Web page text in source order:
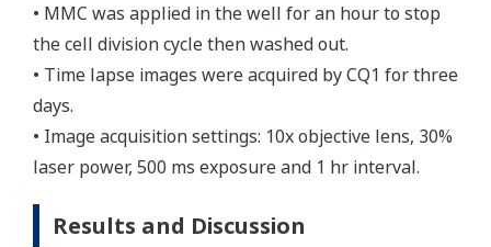
• MMC was applied in the well for an hour to stop
the cell division cycle then washed out.
• Time lapse images were acquired by CQ1 for three
days.
• Image acquisition settings: 10x objective lens, 30%
laser power, 500 ms exposure and 1 hr interval.
Results and Discussion